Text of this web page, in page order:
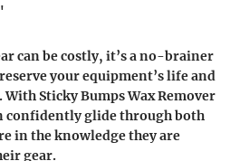
can be costly, it’s a no-brainer
your equipment’s life and
Sticky Bumps Wax Remover
confidently glide through both
in the knowledge they are
gear.